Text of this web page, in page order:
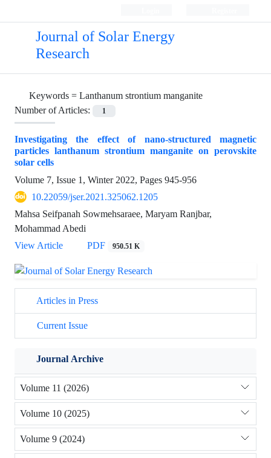
Journal of Solar Energy
Research
Keywords = Lanthanum strontium manganite
Number of Articles:
1
Investigating the effect of nano-structured magnetic
particles lanthanum strontium manganite on perovskite
solar cells
Volume 7, Issue 1, Winter 2022, Pages 945-956
10.22059/jser.2021.325062.1205
Mahsa Seifpanah Sowmehsaraee, Maryam Ranjbar,
Mohammad Abedi
View Article
PDF 950.51 K
Articles in Press
Current Issue
Journal Archive
Volume 11 (2026)
Volume 10 (2025)
Volume 9 (2024)